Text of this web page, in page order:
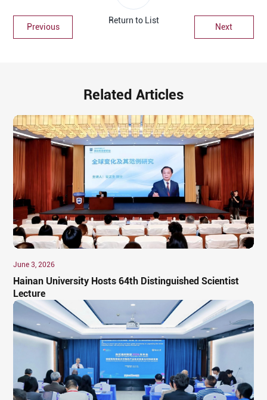
Return to List
Previous Next
Related Articles
June 3, 2026
​Hainan University Hosts 64th Distinguished Scientist
Lecture